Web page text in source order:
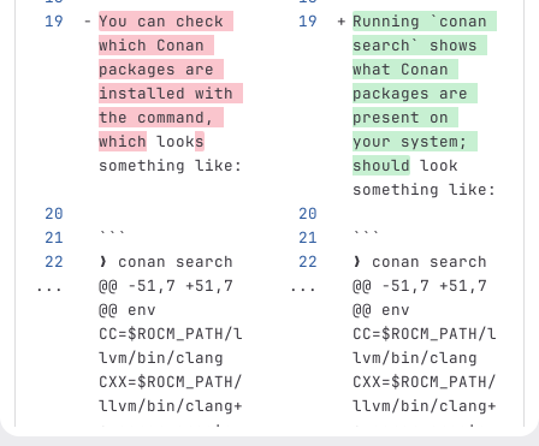
You can check
which Conan
packages are
installed with
the command,
which looks
something like:
Running
`conan
search`
shows
what Conan
packages are
present on
your system;
should look
something like:
```
```
❯ conan search
❯ conan search
...
@@ -51,7 +51,7
@@ env
CC=$ROCM_PATH/l
lvm/bin/clang
CXX=$ROCM_PATH/
llvm/bin/clang+
+ conan create
...
@@ -51,7 +51,7
@@ env
CC=$ROCM_PATH/l
lvm/bin/clang
CXX=$ROCM_PATH/
llvm/bin/clang+
+ conan create